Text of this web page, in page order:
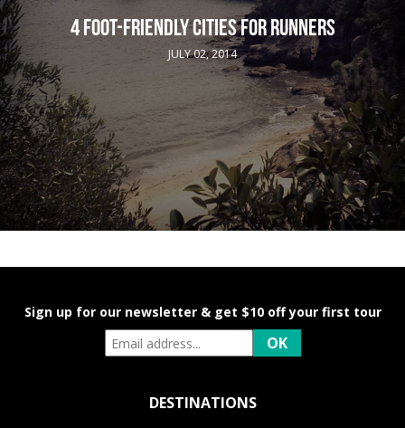
4 FOOT-FRIENDLY CITIES FOR RUNNERS
JULY 02, 2014
Sign up for our newsletter & get $10 off your first tour
DESTINATIONS